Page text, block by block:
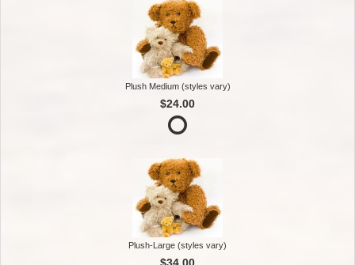
Plush Medium (styles vary)
$24.00
Plush-Large (styles vary)